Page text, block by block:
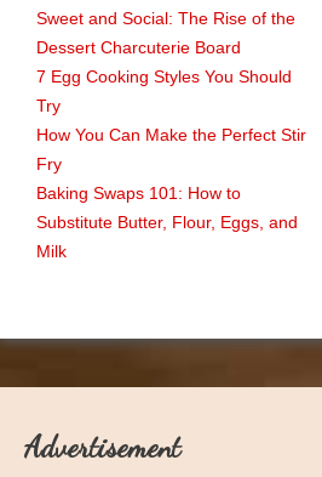
Sweet and Social: The Rise of the
Dessert Charcuterie Board
7 Egg Cooking Styles You Should
Try
How You Can Make the Perfect Stir
Fry
Baking Swaps 101: How to
Substitute Butter, Flour, Eggs, and
Milk
Advertisement